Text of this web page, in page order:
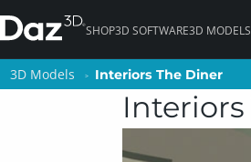
SHOP3D SOFTWARE3D MODELS
3D Models Interiors The Diner
3D Models Interiors The Diner